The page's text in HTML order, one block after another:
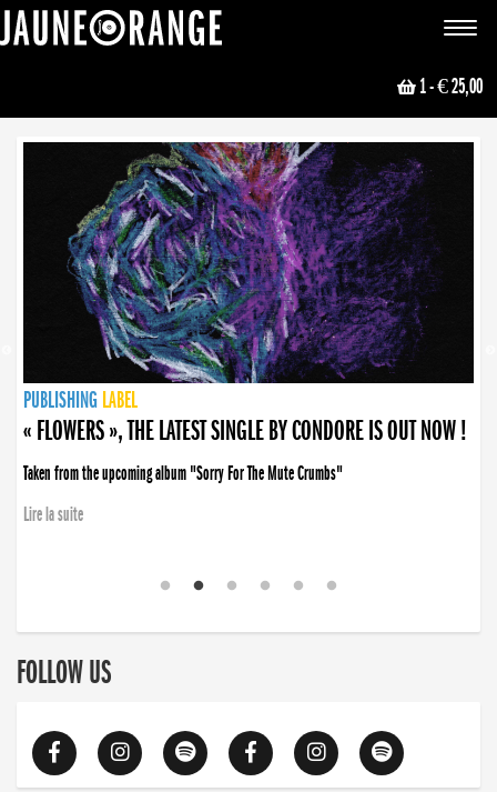
Toggle
1- € 25,00
NEWS
PUBLISHING LABEL
PUBLISHING LABEL
« FLOWERS », THE LATEST SINGLE BY CONDORE IS OUT NOW !
Taken from the upcoming album "Sorry For The Mute Crumbs"
Lire la suite
PUBLISHING LABEL
LABEL
PUBLISHING LABEL
LABEL
FOLLOW US